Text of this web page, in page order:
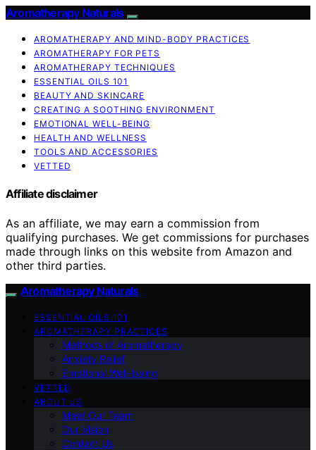
Aromatherapy Naturals
AROMATHERAPY AND MIND-BODY PRACTICES
AROMATHERAPY FOR PETS
AROMATHERAPY TECHNIQUES
ESSENTIAL OILS 101
BEAUTY AND SKINCARE
CREATING A SOOTHING ENVIRONMENT
EMOTIONAL WELL-BEING
HEALTH AND WELLNESS
TOOLS AND ACCESSORIES
VETTED
Affiliate disclaimer
As an affiliate, we may earn a commission from
qualifying purchases. We get commissions for purchases
made through links on this website from Amazon and
other third parties.
Aromatherapy Naturals
ESSENTIAL OILS 101
AROMATHERAPY PRACTICES
Methods of Aromatherapy
Anxiety Relief
Emotional Well-being
VETTED
ABOUT US
Meet Our Team
Our Vision
Contact Us